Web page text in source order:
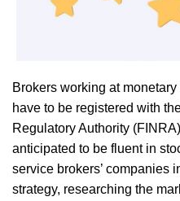
Brokers working at
have to be registered with
Regulatory Authority
anticipated to be fluent in
service brokers’ companies
strategy, researching the